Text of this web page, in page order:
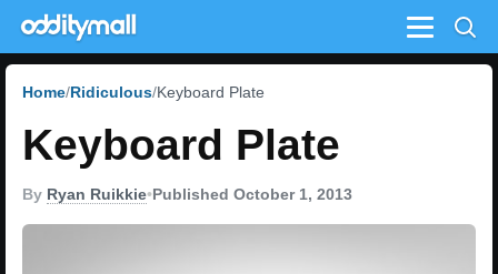
Menu
Home Ridiculous Keyboard Plate
Keyboard Plate
By Ryan Ruikkie•Published October 1, 2013